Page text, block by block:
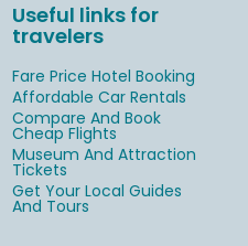
Useful links for
travelers
Fare Price Hotel Booking
Affordable Car Rentals
Compare And Book
Cheap Flights
Museum And Attraction
Tickets
Get Your Local Guides
And Tours